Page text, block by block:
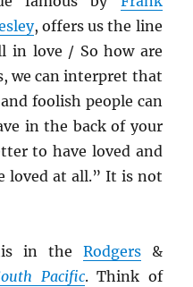
, offers us the line
in love / So how are
we can interpret that
foolish people can
in the back of your
to have loved and
loved at all.” It is not
in the Rodgers&
Pacific. Think of